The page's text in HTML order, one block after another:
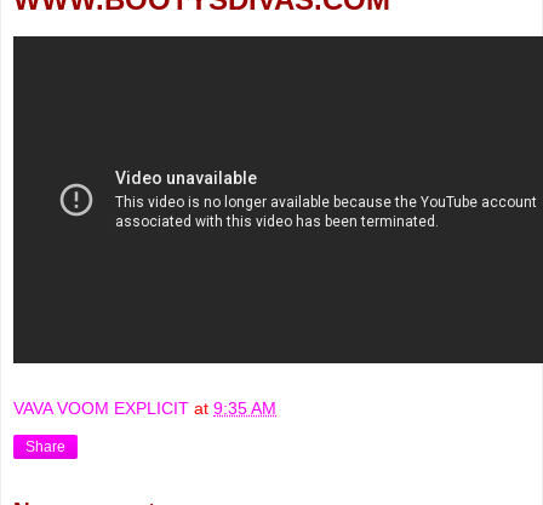
VAVA VOOM EXPLICIT at 9:35 AM
Share